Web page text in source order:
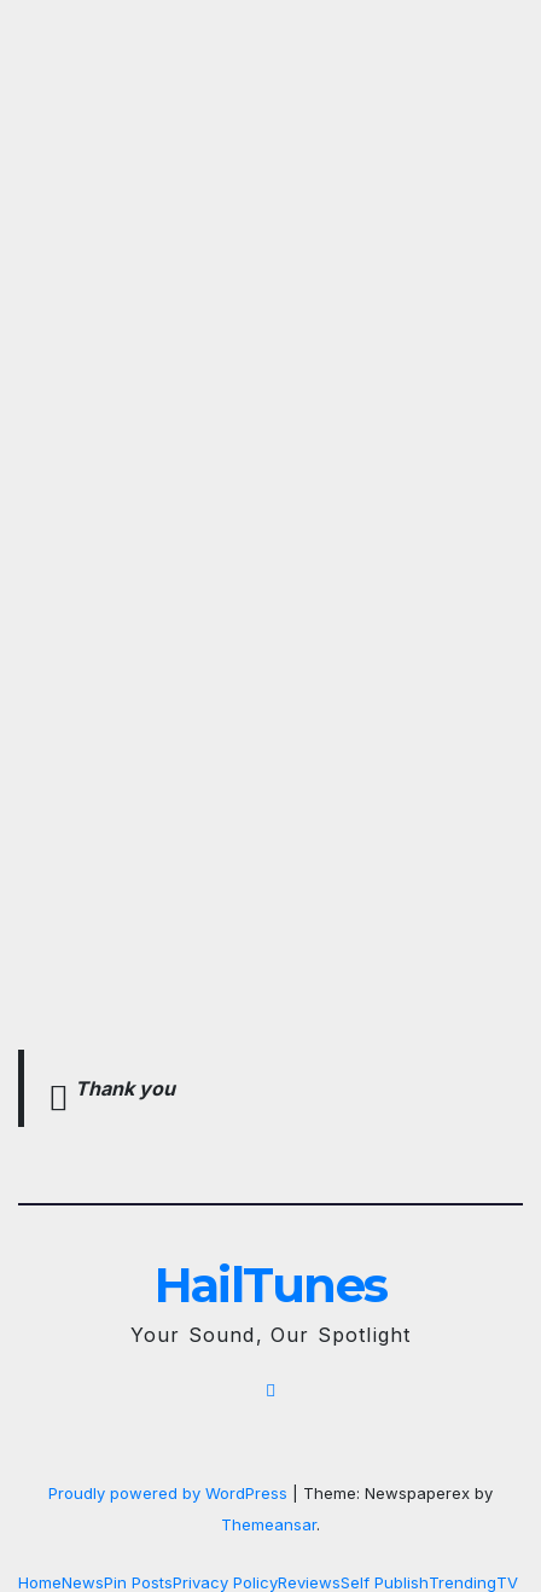
Thank you
HailTunes
Your Sound, Our Spotlight
Proudly powered by WordPress
Theme: Newspaperex by
Themeansar.
HomeNewsPin PostsPrivacy PolicyReviewsSelf PublishTrendingTV